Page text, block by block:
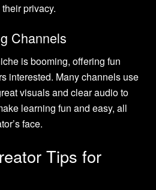
privacy.
Channels
is booming, offering fun
interested. Many channels use
visuals and clear audio to
learning fun and easy, all
face.
Tips for